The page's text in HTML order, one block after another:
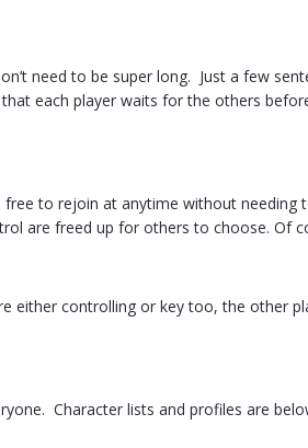
need to be super long. Just a few
each player waits for the others
to rejoin at anytime without
are freed up for others to choose. Of
either controlling or key too, the other
Character lists and profiles are